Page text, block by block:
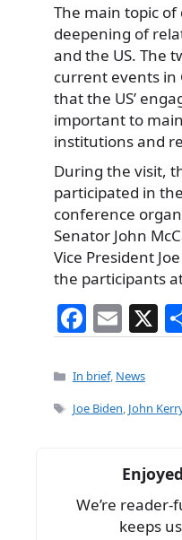
The main topic of
deepening of
and the US. The
current events in
that the US’
important to
institutions and
During the visit,
participated in
conference
Senator John
Vice President
the participants
F
a
c
e
o
k
E
m
ai
l
X
Categories
In brief, News
Tags
Joe Biden, John
We’re
keeps